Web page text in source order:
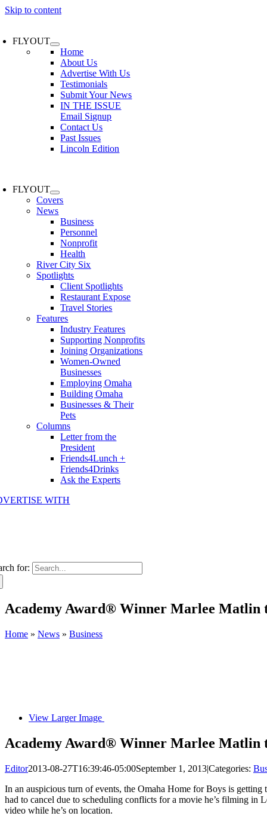
Skip to content
FLYOUT
Home
About Us
Advertise With Us
Testimonials
Submit Your News
IN THE ISSUE
Email Signup
Contact Us
Past Issues
Lincoln Edition
FLYOUT
Covers
News
Business
Personnel
Nonprofit
Health
River City Six
Spotlights
Client Spotlights
Restaurant Expose
Travel Stories
Features
Industry Features
Supporting Nonprofits
Joining Organizations
Women-Owned
Businesses
Employing Omaha
Building Omaha
Businesses & Their
Pets
Columns
Letter from the
President
Friends4Lunch +
Friends4Drinks
Ask the Experts
WITH
for:
Academy Award® Winner Marlee Matlin
Home » News » Business
View Larger Image
Academy Award® Winner Marlee Matlin
Editor2013-08-27T16:39:46-05:00September 1, 2013|Categories:
In an auspicious turn of events, the Omaha Home for Boys is
had to cancel due to scheduling conflicts for a movie he’s filming
video while he’s on location.